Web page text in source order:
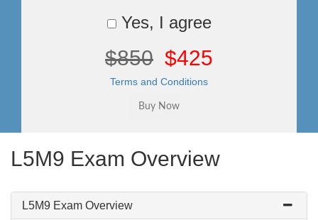
Yes, I agree
$850 $425
Terms and Conditions
L5M9 Exam Overview
L5M9 Exam Overview